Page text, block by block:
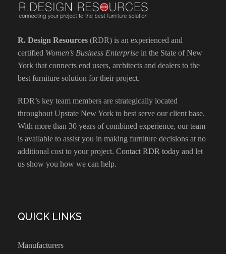
R. Design Resources (RDR) is an experienced and
certified Women’s Business Enterprise in the State of New
York that connects end users, architects and dealers to the
best furniture solution for their project.
RDR’s key team members are strategically located
throughout Upstate New York to best serve our client base.
With more than 30 years of combined experience, our team
is available to assist you in making furniture decisions at no
additional cost to your project. Contact RDR today and let
us show you how we can help.
QUICK LINKS
Manufacturers